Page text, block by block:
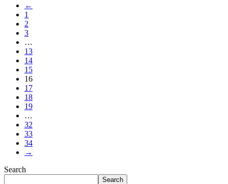
←
1
2
3
…
13
14
15
16
17
18
19
…
32
33
34
→
Search
Search